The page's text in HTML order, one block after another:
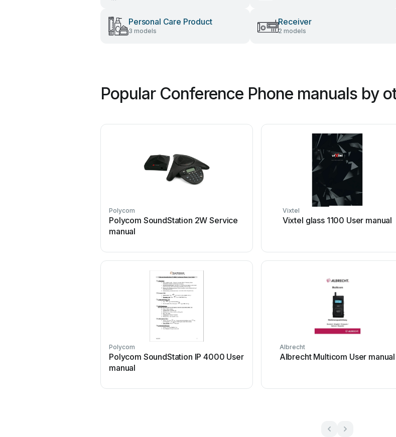
Personal Care Product
3 models
Receiver
2 models
Popular Conference Phone manuals by
Polycom
Polycom SoundStation 2W Service
manual
Vixtel
Vixtel glass 1100 User manual
Polycom
Polycom SoundStation IP 4000 User
manual
Albrecht
Albrecht Multicom User manual